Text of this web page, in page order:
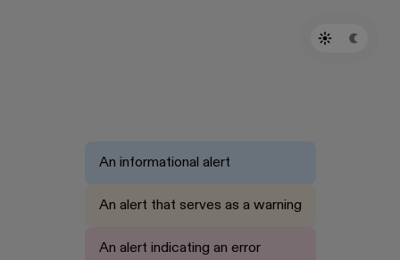
An informational alert
An alert that serves as a warning
An alert indicating an error